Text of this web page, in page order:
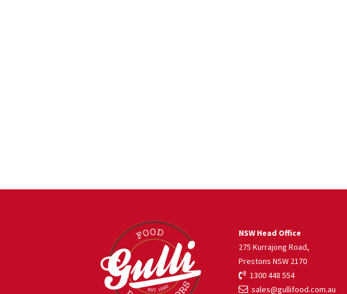
NSW Head Office
275 Kurrajong Road,
Prestons NSW 2170
1300 448 554
sales@gullifood.com.au